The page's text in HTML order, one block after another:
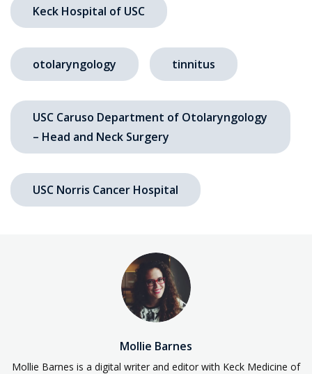
Keck Hospital of USC
otolaryngology tinnitus
USC Caruso Department of Otolaryngology
– Head and Neck Surgery
USC Norris Cancer Hospital
Mollie Barnes
Mollie Barnes is a digital writer and editor with Keck Medicine of